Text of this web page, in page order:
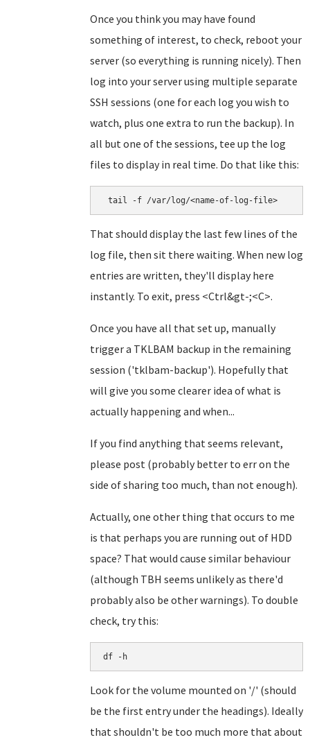
Once you think you may have found
something of interest, to check, reboot your
server (so everything is running nicely). Then
log into your server using multiple separate
SSH sessions (one for each log you wish to
watch, plus one extra to run the backup). In
all but one of the sessions, tee up the log
files to display in real time. Do that like this:
tail -f /var/log/<name-of-log-file>
That should display the last few lines of the
log file, then sit there waiting. When new log
entries are written, they'll display here
instantly. To exit, press <Ctrl&gt-;<C>.
Once you have all that set up, manually
trigger a TKLBAM backup in the remaining
session ('tklbam-backup'). Hopefully that
will give you some clearer idea of what is
actually happening and when...
If you find anything that seems relevant,
please post (probably better to err on the
side of sharing too much, than not enough).
Actually, one other thing that occurs to me
is that perhaps you are running out of HDD
space? That would cause similar behaviour
(although TBH seems unlikely as there'd
probably also be other warnings). To double
check, try this:
df -h
Look for the volume mounted on '/' (should
be the first entry under the headings). Ideally
that shouldn't be too much more that about